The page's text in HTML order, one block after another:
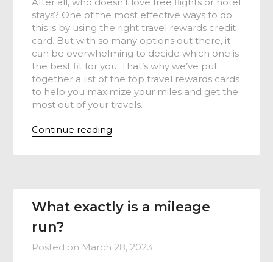
stays? One of the most effective ways to do
this is by using the right travel rewards credit
card. But with so many options out there, it
can be overwhelming to decide which one is
the best fit for you. That’s why we’ve put
together a list of the top travel rewards cards
to help you maximize your miles and get the
most out of your travels.
Continue reading
What exactly is a mileage
run?
Posted on March 28, 2023